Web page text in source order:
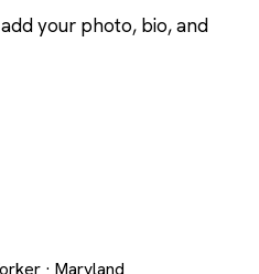
your photo, bio, and
· Maryland